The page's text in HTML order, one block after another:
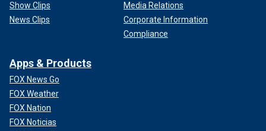
Show Clips
News Clips
Media Relations
Corporate Information
Compliance
Apps & Products
FOX News Go
FOX Weather
FOX Nation
FOX Noticias